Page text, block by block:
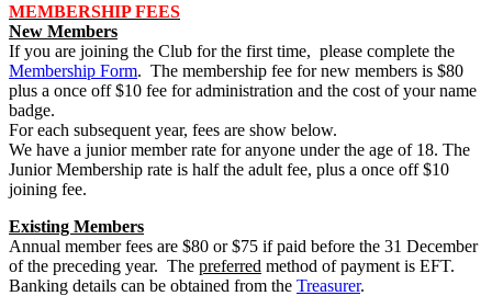
MEMBERSHIP FEES
New Members
If you are joining the Club for the first time, please complete the
Membership Form. The membership fee for new members is $80
plus a once off $10 fee for administration and the cost of your name
badge.
For each subsequent year, fees are show below.
We have a junior member rate for anyone under the age of 18. The
Junior Membership rate is half the adult fee, plus a once off $10
joining fee.
Existing Members
Annual member fees are $80 or $75 if paid before the 31 December
of the preceding year. The preferred method of payment is EFT.
Banking details can be obtained from the Treasurer.